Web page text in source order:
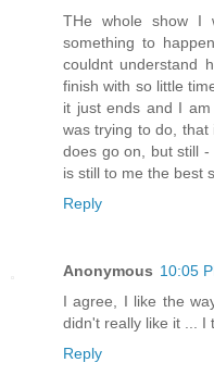
THe whole show I
something to
couldnt understand
finish with so little
it just ends and I
was trying to do,
does go on, but still
is still to me the best
Reply
Anonymous 10:05
I agree, I like the
didn't really like it ... I
Reply